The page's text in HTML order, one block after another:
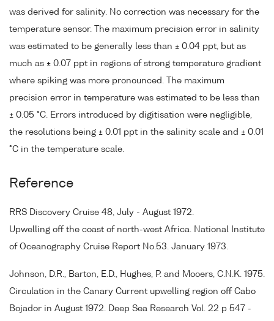
was derived for salinity. No correction was necessary for the
temperature sensor. The maximum precision error in salinity
was estimated to be generally less than ± 0.04 ppt, but as
much as ± 0.07 ppt in regions of strong temperature gradient
where spiking was more pronounced. The maximum
precision error in temperature was estimated to be less than
± 0.05 °C. Errors introduced by digitisation were negligible,
the resolutions being ± 0.01 ppt in the salinity scale and ± 0.01
°C in the temperature scale.
Reference
RRS Discovery Cruise 48, July - August 1972.
Upwelling off the coast of north-west Africa. National Institute
of Oceanography Cruise Report No.53. January 1973.
Johnson, D.R., Barton, E.D., Hughes, P. and Mooers, C.N.K. 1975.
Circulation in the Canary Current upwelling region off Cabo
Bojador in August 1972. Deep Sea Research Vol. 22 p 547 -